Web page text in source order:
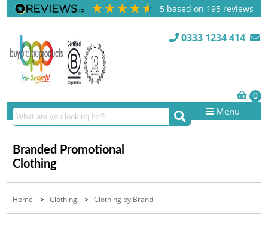
5 based on 195 reviews
0333 1234 414
Menu
Branded Promotional
Clothing
Home >Clothing >Clothing by Brand